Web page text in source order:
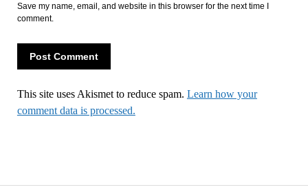
Save my name, email, and website in this browser for the next time I
comment.
This site uses Akismet to reduce spam. Learn how your
comment data is processed.